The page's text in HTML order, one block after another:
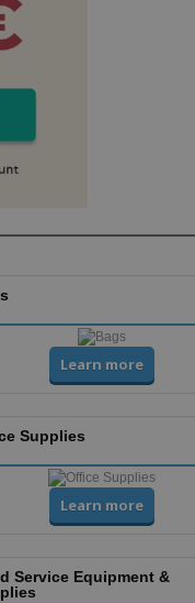
Learn more
Supplies
Learn more
Service Equipment &